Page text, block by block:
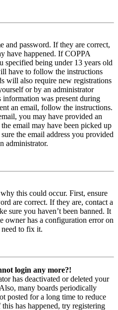
and password. If they are correct,
have happened. If COPPA
specified being under 13 years old
have to follow the instructions
will also require new registrations
or by an administrator
was present during
an email, follow the instructions.
you may have provided an
email may have been picked up
the email address you provided
administrator.
this could occur. First, ensure
are correct. If they are, contact a
sure you haven’t been banned. It
owner has a configuration error on
to fix it.
login any more?!
has deactivated or deleted your
many boards periodically
posted for a long time to reduce
has happened, try registering